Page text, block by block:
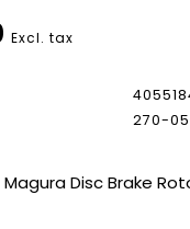
Excl. tax
270-
Disc Brake